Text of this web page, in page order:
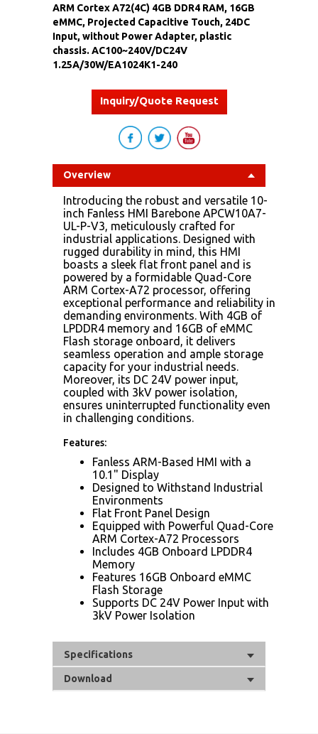
ARM Cortex A72(4C) 4GB DDR4 RAM, 16GB
eMMC, Projected Capacitive Touch, 24DC
Input, without Power Adapter, plastic
chassis. AC100~240V/DC24V
1.25A/30W/EA1024K1-240
Inquiry/Quote Request
Overview
Introducing the robust and versatile 10-
inch Fanless HMI Barebone APCW10A7-
UL-P-V3, meticulously crafted for
industrial applications. Designed with
rugged durability in mind, this HMI
boasts a sleek flat front panel and is
powered by a formidable Quad-Core
ARM Cortex-A72 processor, offering
exceptional performance and reliability in
demanding environments. With 4GB of
LPDDR4 memory and 16GB of eMMC
Flash storage onboard, it delivers
seamless operation and ample storage
capacity for your industrial needs.
Moreover, its DC 24V power input,
coupled with 3kV power isolation,
ensures uninterrupted functionality even
in challenging conditions.
Features:
Fanless ARM-Based HMI with a
10.1" Display
Designed to Withstand Industrial
Environments
Flat Front Panel Design
Equipped with Powerful Quad-Core
ARM Cortex-A72 Processors
Includes 4GB Onboard LPDDR4
Memory
Features 16GB Onboard eMMC
Flash Storage
Supports DC 24V Power Input with
3kV Power Isolation
Specifications
Download